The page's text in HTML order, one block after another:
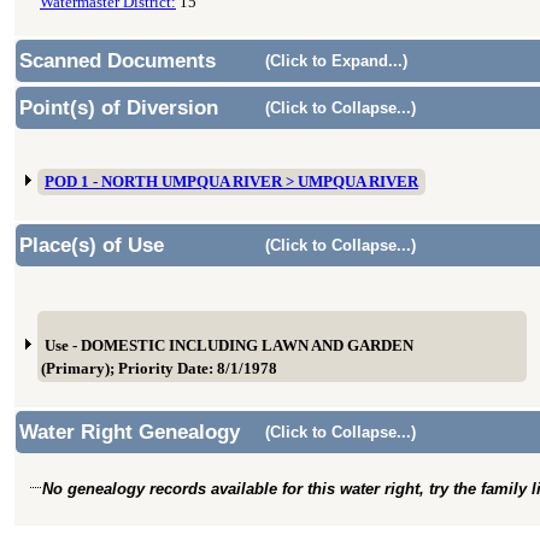
Scanned Documents (Click to Expand...)
Point(s) of Diversion (Click to Collapse...)
POD 1 - NORTH UMPQUA RIVER > UMPQUA RIVER
Place(s) of Use
(Click to Collapse...)
Use - DOMESTIC INCLUDING LAWN AND GARDEN
(Primary); Priority Date: 8/1/1978
Water Right Genealogy (Click to Collapse...)
No genealogy records available for this water right, try the family